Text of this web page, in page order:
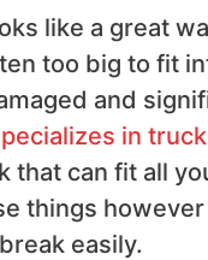
like a great
too big to fit
and
in
can fit all
things
easily.